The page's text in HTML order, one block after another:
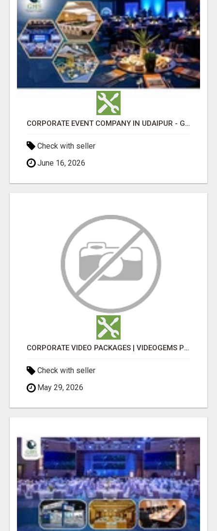
CORPORATE EVENT COMPANY IN UDAIPUR - GHS
Check with seller
June 16, 2026
CORPORATE VIDEO PACKAGES | VIDEOGEMS PROFESSIONAL PRODUCTION
Check with seller
May 29, 2026